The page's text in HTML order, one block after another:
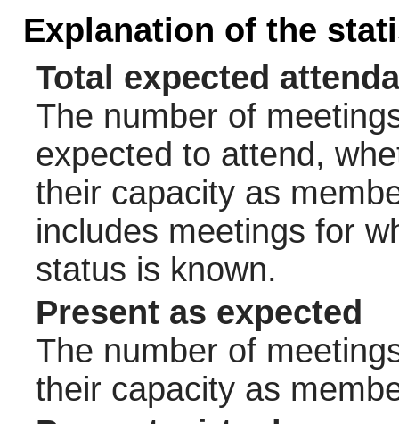
Explanation of the
Total expected
The number of
expected to attend,
their capacity as
includes meetings for
status is known.
Present as expected
The number of
their capacity as